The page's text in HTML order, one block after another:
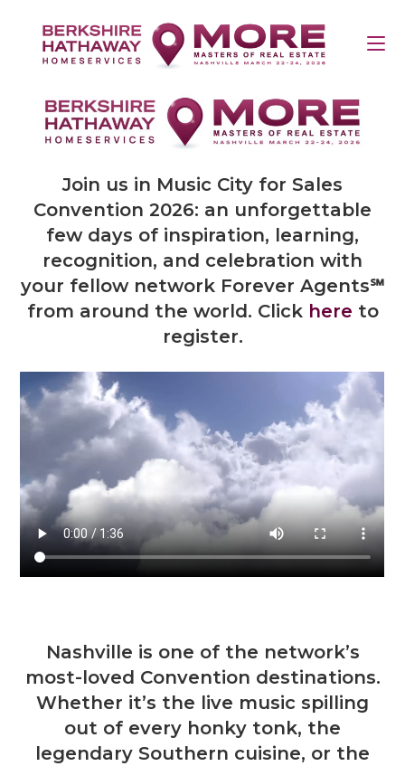
Join us in Music City for Sales
Convention 2026: an unforgettable
few days of inspiration, learning,
recognition, and celebration with
your fellow network Forever Agents℠
from around the world. Click here to
register.
Nashville is one of the network’s
most-loved Convention destinations.
Whether it’s the live music spilling
out of every honky tonk, the
legendary Southern cuisine, or the